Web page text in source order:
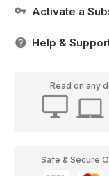
Activate a
Help &
Read on any
Safe & Secure